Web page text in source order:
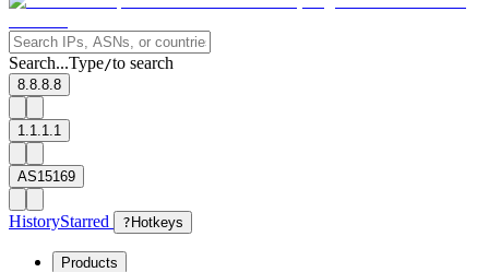
Search...Type/to search
8.8.8.8
1.1.1.1
AS15169
HistoryStarred ? Hotkeys
Products